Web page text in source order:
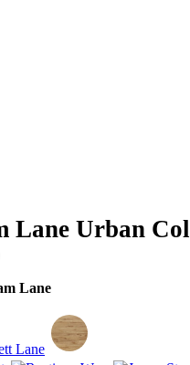
Lane Urban
Lane